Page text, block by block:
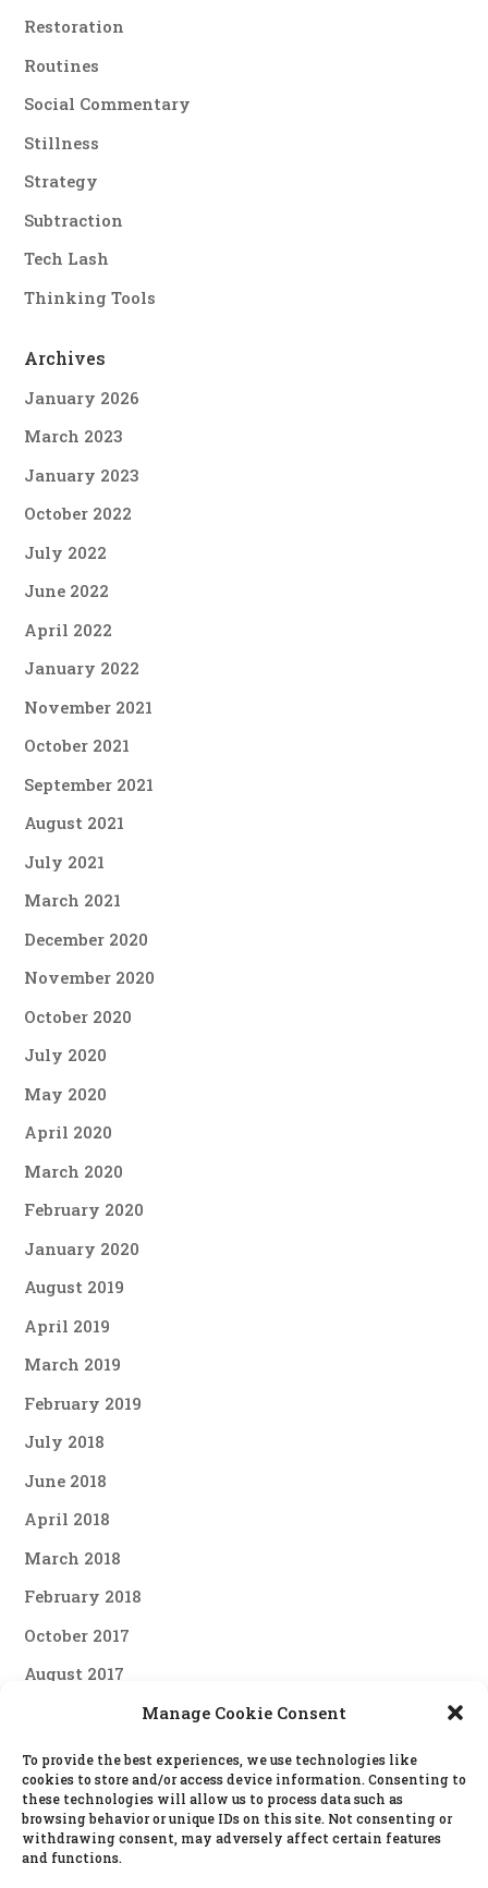
Manage Cookie Consent
To provide the best experiences, we use technologies like
cookies to store and/or access device information. Consenting to
these technologies will allow us to process data such as
browsing behavior or unique IDs on this site. Not consenting or
withdrawing consent, may adversely affect certain features
and functions.
Restoration
Routines
Social Commentary
Stillness
Strategy
Subtraction
Tech Lash
Thinking Tools
Archives
January 2026
March 2023
January 2023
October 2022
July 2022
June 2022
April 2022
January 2022
November 2021
October 2021
September 2021
August 2021
July 2021
March 2021
December 2020
November 2020
October 2020
July 2020
May 2020
April 2020
March 2020
February 2020
January 2020
August 2019
April 2019
March 2019
February 2019
July 2018
June 2018
April 2018
March 2018
February 2018
October 2017
August 2017
April 2017
March 2017
February 2017